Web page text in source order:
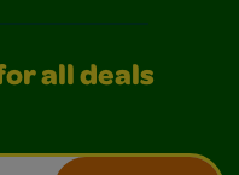
all deals